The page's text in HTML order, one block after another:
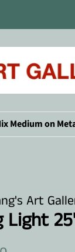
Medium on
Art
Light